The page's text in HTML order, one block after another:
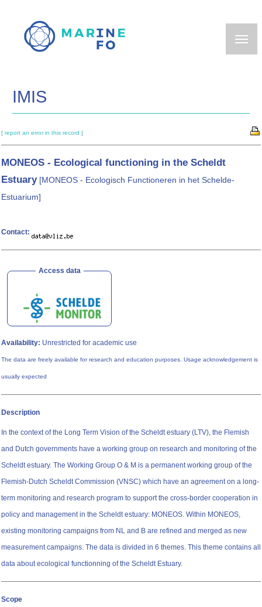
main
IMIS
[ report an error in this record ]
MONEOS - Ecological functioning in the Scheldt
Estuary[MONEOS - Ecologisch Functioneren in het Schelde-
Estuarium]
Contact:
Access data
Availability: Unrestricted for academic use
The data are freely available for research and education purposes. Usage acknowledgement is
usually expected
Description
In the context of the Long Term Vision of the Scheldt estuary (LTV), the Flemish
and Dutch governments have a working group on research and monitoring of the
Scheldt estuary. The Working Group O & M is a permanent working group of the
Flemish-Dutch Scheldt Commission (VNSC) which have an agreement ​​on a long-
term monitoring and research program to support the cross-border cooperation in
policy and management in the Scheldt estuary: MONEOS. Within MONEOS,
existing monitoring campaigns from NL and B are refined and merged as new
measurement campaigns. The data is divided in 6 themes. This theme contains all
data about ecological functionning of the Scheldt Estuary.
Scope